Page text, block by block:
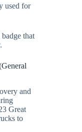
used for
that
and
Great
to